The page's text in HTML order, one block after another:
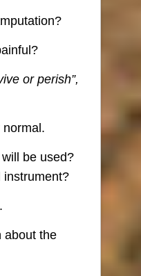
or perish”,
be used?
instrument?
.
about the